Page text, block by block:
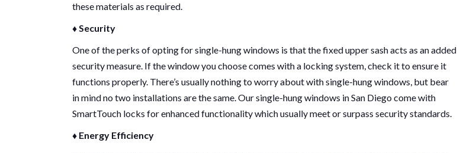
these materials as required.
♦ Security
One of the perks of opting for single-hung windows is that the fixed upper sash acts as an added
security measure. If the window you choose comes with a locking system, check it to ensure it
functions properly. There’s usually nothing to worry about with single-hung windows, but bear
in mind no two installations are the same. Our single-hung windows in San Diego come with
SmartTouch locks for enhanced functionality which usually meet or surpass security standards.
♦ Energy Efficiency